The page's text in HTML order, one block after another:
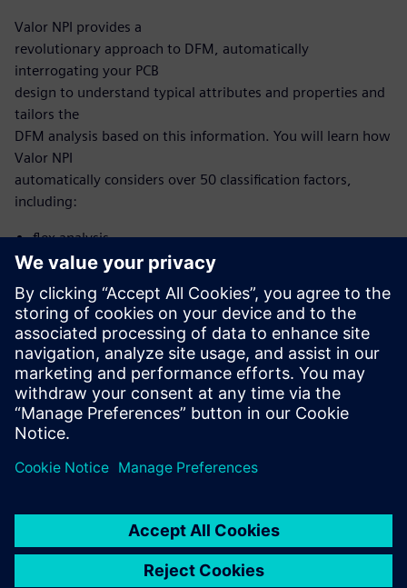
Valor NPI provides a
revolutionary approach to DFM, automatically
interrogating your PCB
design to understand typical attributes and properties and
tailors the
DFM analysis based on this information. You will learn how
Valor NPI
automatically considers over 50 classification factors,
including:
flex analysis
microvia analysis
HDI analysis
With this new, intelligent approach, you no longer need to
develop and
maintain scripting to automate DFM. Now, it’s built into
the Valor NPI
application, so you can spend less time managing your
DFM system and
more time innovating.